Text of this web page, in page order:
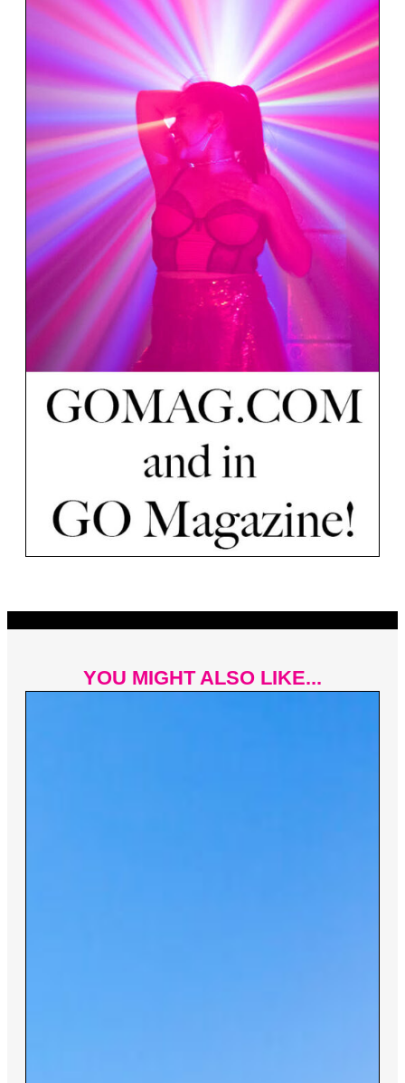
YOU MIGHT ALSO LIKE...